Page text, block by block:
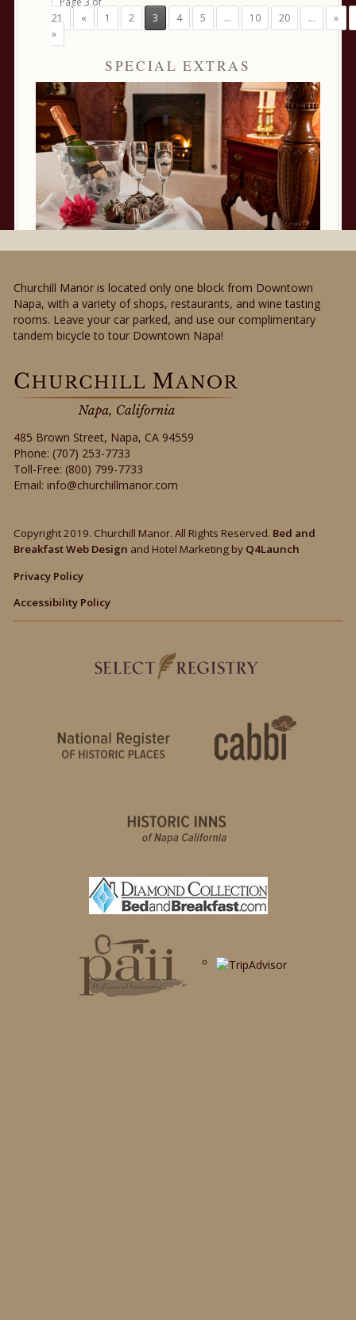
21
« 1 2 3 4 5 ... 10 20 ...
»
»
SPECIAL EXTRAS
Churchill Manor is located only one block from Downtown
Napa, with a variety of shops, restaurants, and wine tasting
rooms. Leave your car parked, and use our complimentary
tandem bicycle to tour Downtown Napa!
485 Brown Street, Napa, CA 94559
Phone: (707) 253-7733
Toll-Free: (800) 799-7733
Email:info@churchillmanor.com
Copyright 2019. Churchill Manor. All Rights Reserved. Bed and
Breakfast Web Design and Hotel Marketing by Q4Launch
Privacy Policy
Accessibility Policy